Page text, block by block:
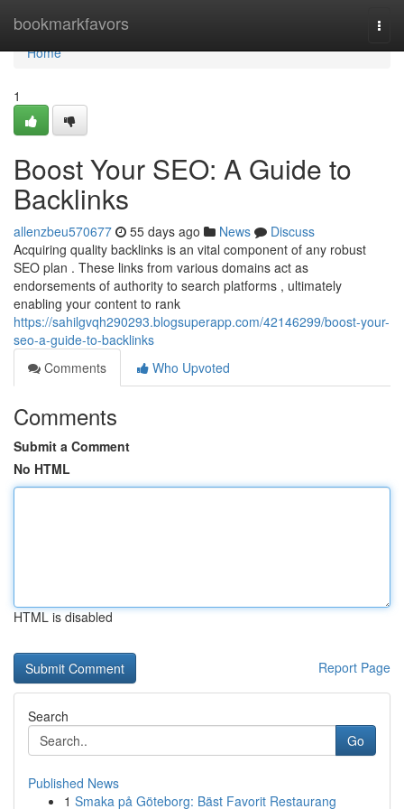
bookmarkfavors
Home
Home
1
Boost Your SEO: A Guide to
Backlinks
allenzbeu570677 55 days ago News
Discuss
Acquiring quality backlinks is an vital component of any robust
SEO plan . These links from various domains act as
endorsements of authority to search platforms , ultimately
enabling your content to rank
https://sahilgvqh290293.blogsuperapp.com/42146299/boost-your-
seo-a-guide-to-backlinks
Comments
Who Upvoted
Comments
Submit a Comment
No HTML
HTML is disabled
Report Page
Search
Go
Published News
1 Smaka på Göteborg: Bäst Favorit Restaurang